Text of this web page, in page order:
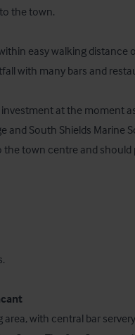
the town.
easy walking distance
with many bars and
at the moment
and South Shields Marine
town centre and should
with central bar